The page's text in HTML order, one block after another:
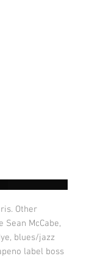
Other
McCabe,
blues/jazz
label boss